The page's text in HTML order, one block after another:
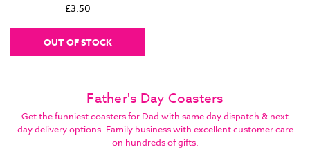
£3.50
OUT OF STOCK
Father's Day Coasters
Get the funniest coasters for Dad with same day dispatch & next
day delivery options. Family business with excellent customer care
on hundreds of gifts.